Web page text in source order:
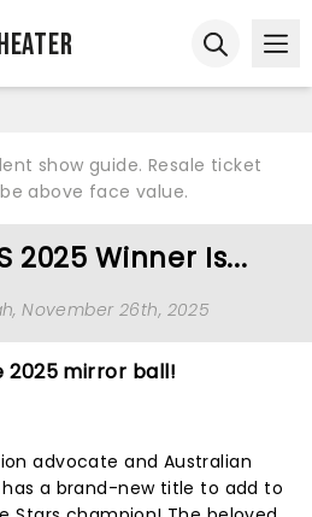
show guide. Resale ticket
above face value.
2025 Winner Is...
, November 26th, 2025
2025 mirror ball!
advocate and Australian
has a brand-new title to add to